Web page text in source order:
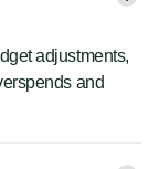
adjustments,
and